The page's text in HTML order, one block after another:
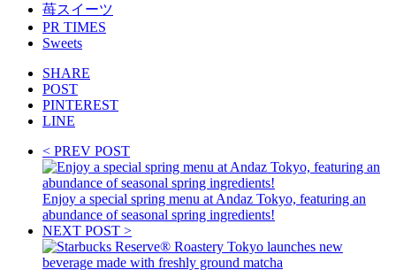
苺スイーツ
PR TIMES
Sweets
SHARE
POST
PINTEREST
LINE
< PREV POST
Enjoy a special spring menu at Andaz Tokyo, featuring an
abundance of seasonal spring ingredients!
NEXT POST >